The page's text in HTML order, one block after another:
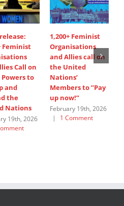
Feminist
Call on
to
and
the
Nations
19th, 2026
1,200+ Feminist
Organisations
and Allies call on
the United
Nations’
Members to ”Pay
up now!”
February 19th, 2026
|
1 Comment